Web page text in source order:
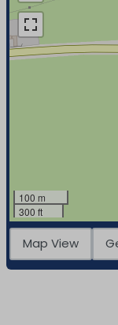
100 m
300 ft
Map View